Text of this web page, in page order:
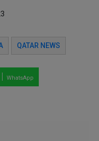
QATAR NEWS
WhatsApp